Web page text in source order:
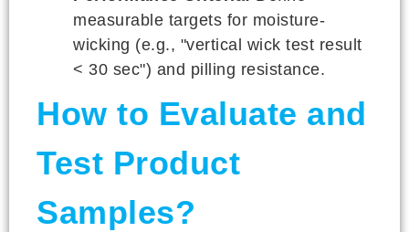
measurable targets for moisture-
wicking (e.g., "vertical wick test result
< 30 sec") and pilling resistance.
How to Evaluate and
Test Product
Samples?